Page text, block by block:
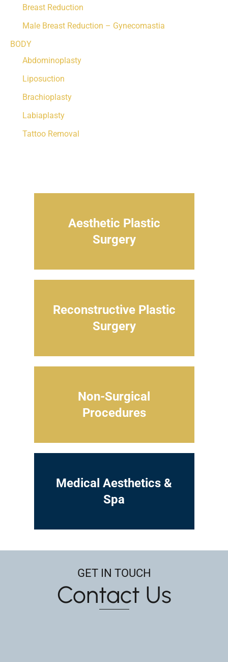
Breast Reduction
Male Breast Reduction – Gynecomastia
BODY
Abdominoplasty
Liposuction
Brachioplasty
Labiaplasty
Tattoo Removal
Aesthetic Plastic
Surgery
Reconstructive Plastic
Surgery
Non-Surgical
Procedures
Medical Aesthetics &
Spa
GET IN TOUCH
Contact Us